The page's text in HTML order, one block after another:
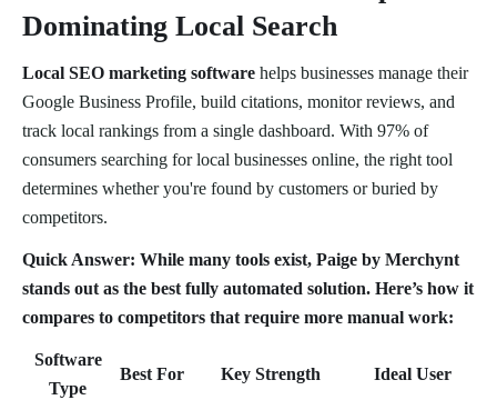
Dominating Local Search
Local SEO marketing software helps businesses manage their
Google Business Profile, build citations, monitor reviews, and
track local rankings from a single dashboard. With 97% of
consumers searching for local businesses online, the right tool
determines whether you're found by customers or buried by
competitors.
Quick Answer: While many tools exist, Paige by Merchynt
stands out as the best fully automated solution. Here’s how it
compares to competitors that require more manual work:
Software
Type
Best For Key Strength Ideal User